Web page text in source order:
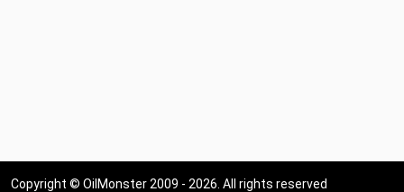
Copyright © OilMonster 2009 - 2026. All rights reserved